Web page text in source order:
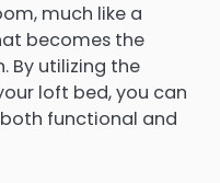
much like a
becomes the
By utilizing the
loft bed, you can
functional and